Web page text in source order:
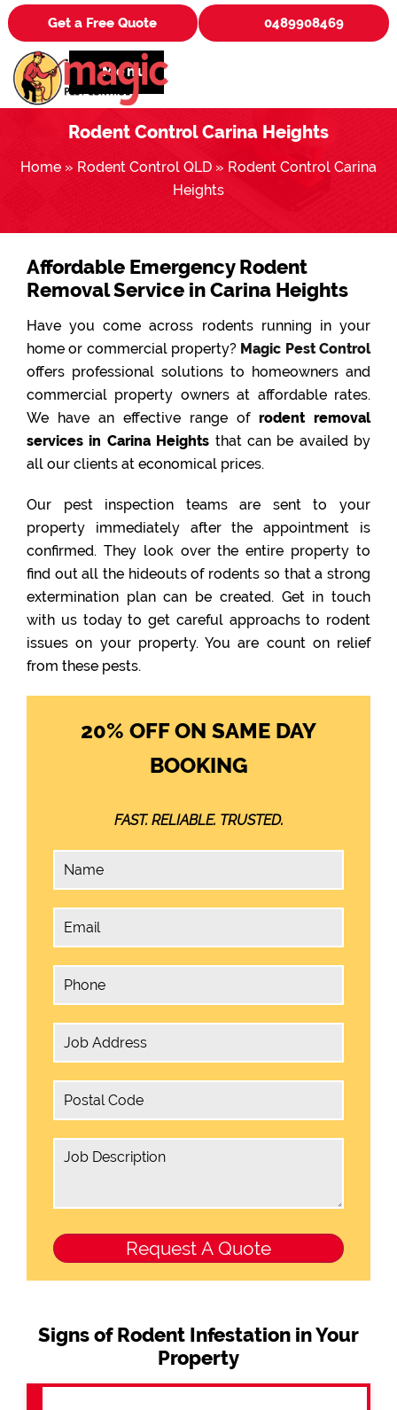
Get a Free Quote 0489908469
Menu
Rodent Control Carina Heights
Home » Rodent Control QLD » Rodent Control Carina
Heights
Affordable Emergency Rodent
Removal Service in Carina Heights
Have you come across rodents running in your
home or commercial property? Magic Pest Control
offers professional solutions to homeowners and
commercial property owners at affordable rates.
We have an effective range of rodent removal
services in Carina Heights that can be availed by
all our clients at economical prices.
Our pest inspection teams are sent to your
property immediately after the appointment is
confirmed. They look over the entire property to
find out all the hideouts of rodents so that a strong
extermination plan can be created. Get in touch
with us today to get careful approachs to rodent
issues on your property. You are count on relief
from these pests.
20% OFF ON SAME DAY
BOOKING
FAST. RELIABLE. TRUSTED.
Signs of Rodent Infestation in Your
Property